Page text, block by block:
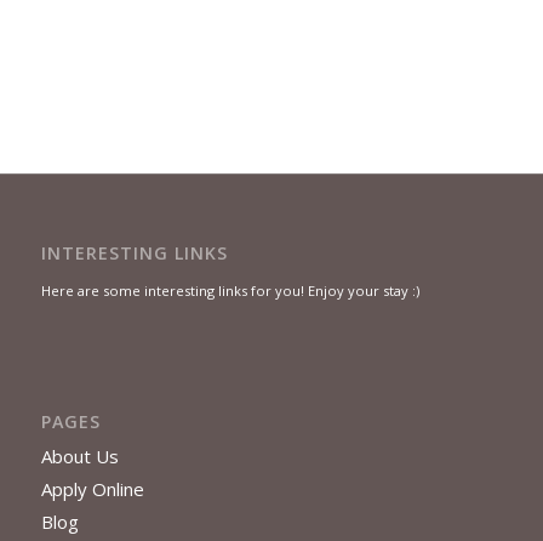
INTERESTING LINKS
Here are some interesting links for you! Enjoy your stay :)
PAGES
About Us
Apply Online
Blog